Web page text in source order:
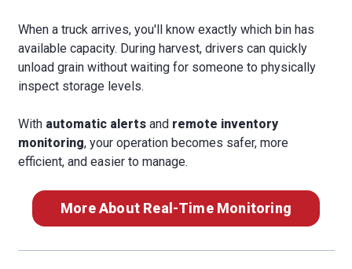
When a truck arrives, you'll know exactly which bin has
available capacity. During harvest, drivers can quickly
unload grain without waiting for someone to physically
inspect storage levels.
With automatic alertsand remote inventory
monitoring, your operation becomes safer, more
efficient, and easier to manage.
More About Real-Time Monitoring